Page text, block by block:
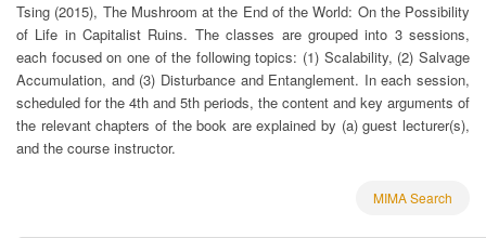
Tsing (2015), The Mushroom at the End of the World: On the Possibility
of Life in Capitalist Ruins. The classes are grouped into 3 sessions,
each focused on one of the following topics: (1) Scalability, (2) Salvage
Accumulation, and (3) Disturbance and Entanglement. In each session,
scheduled for the 4th and 5th periods, the content and key arguments of
the relevant chapters of the book are explained by (a) guest lecturer(s),
and the course instructor.
MIMA Search